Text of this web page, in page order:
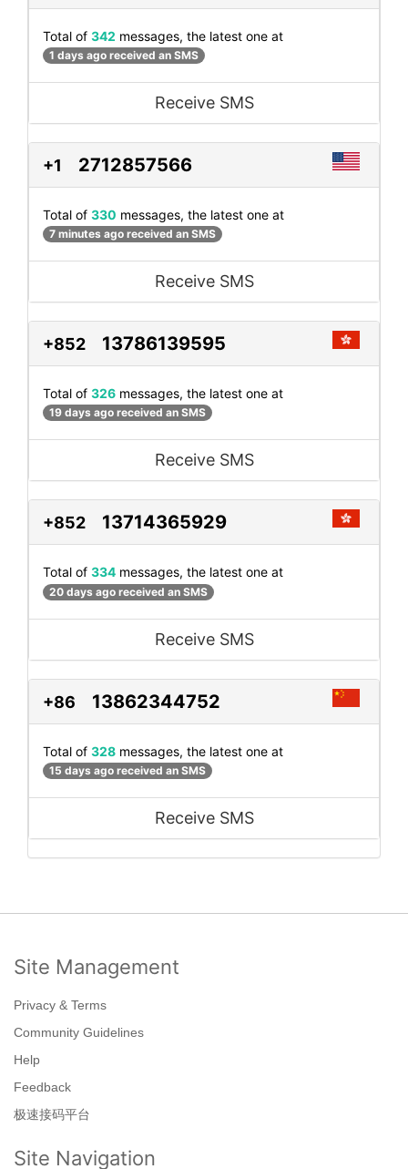
Total of 342 messages, the latest one at
1 days ago received an SMS
Receive SMS
+1 2712857566
Total of 330 messages, the latest one at
7 minutes ago received an SMS
Receive SMS
+852 13786139595
Total of 326 messages, the latest one at
19 days ago received an SMS
Receive SMS
+852 13714365929
Total of 334 messages, the latest one at
20 days ago received an SMS
Receive SMS
+86 13862344752
Total of 328 messages, the latest one at
15 days ago received an SMS
Receive SMS
Site Management
Privacy & Terms
Community Guidelines
Help
Feedback
极速接码平台
Site Navigation